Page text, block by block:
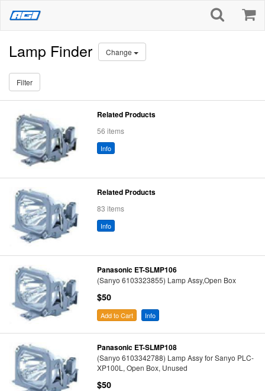
Lamp Finder Change
Filter
Related Products
56 items
Info
Related Products
83 items
Info
Panasonic ET-SLMP106
(Sanyo 6103323855) Lamp Assy,Open Box
$50
Add to Cart Info
Panasonic ET-SLMP108
(Sanyo 6103342788) Lamp Assy for Sanyo PLC-
XP100L, Open Box, Unused
$50